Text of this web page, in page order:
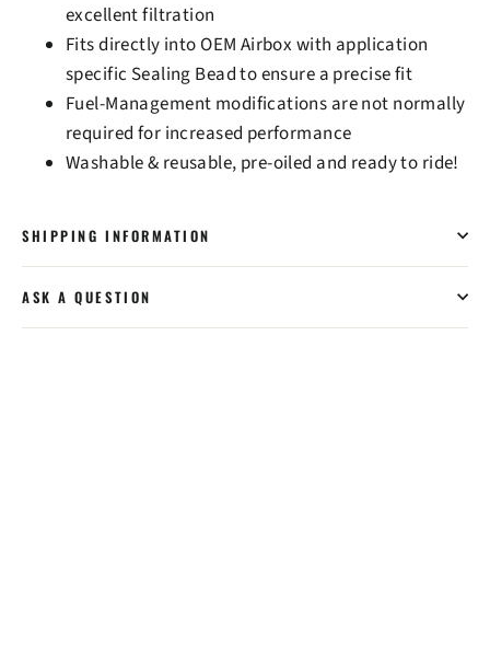
excellent filtration
Fits directly into OEM Airbox with application
specific Sealing Bead to ensure a precise fit
Fuel-Management modifications are not normally
required for increased performance
Washable & reusable, pre-oiled and ready to ride!
SHIPPING INFORMATION
ASK A QUESTION